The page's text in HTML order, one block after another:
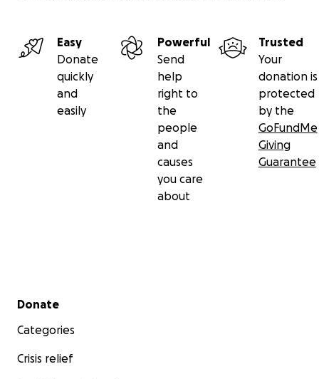
Для мене дуже важливо, щоб ця книжка потрапила
до бібліотек університетів, коледжів, загальноосвітніх
шкіл і публічних бібліотек, а також до офісів політиків,
урядовців і громадсько-політичних діячів. На жаль,
не кожен може придбати цю книжку собі чи в
подарунок. Ось чому я запустив цей збір коштів на
підтримку розповсюдження книжки. Ваша щедра
пожертва допоможе донести життєво важливу для
України інформацію до тих, хто її найбільше
Easy
Donate
quickly
and
easily
Powerful
Send
help
right to
the
people
and
causes
you care
about
Trusted
Your
donation is
protected
by the
GoFundMe
Giving
Guarantee
Secondary menu
Donate
Categories
Crisis relief